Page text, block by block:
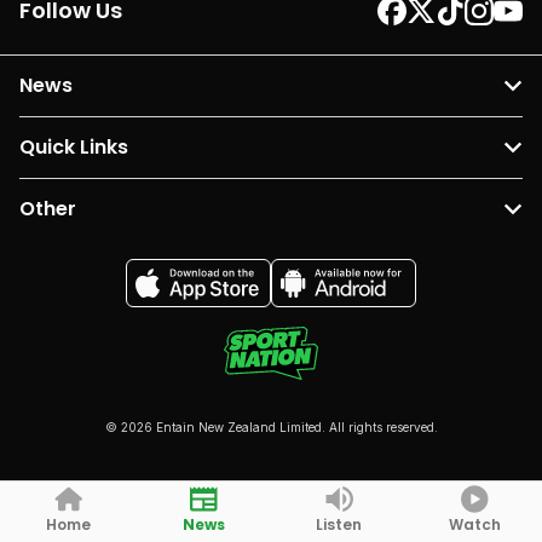
Follow Us
News
Quick Links
Other
© 2026 Entain New Zealand Limited. All rights reserved.
Home News Listen Watch